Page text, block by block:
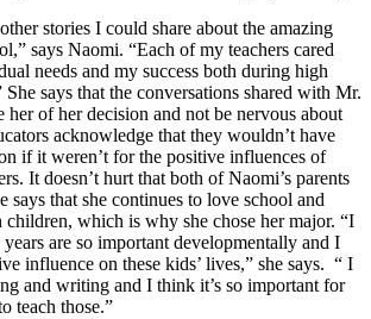
stories I could share about the amazing
says Naomi. “Each of my teachers cared
needs and my success both during high
says that the conversations shared with Mr.
her of her decision and not be nervous about
acknowledge that they wouldn’t have
if it weren’t for the positive influences of
It doesn’t hurt that both of Naomi’s parents
says that she continues to love school and
which is why she chose her major. “I
are so important developmentally and I
influence on these kids’ lives,” she says. “ I
and writing and I think it’s so important for
teach those.”